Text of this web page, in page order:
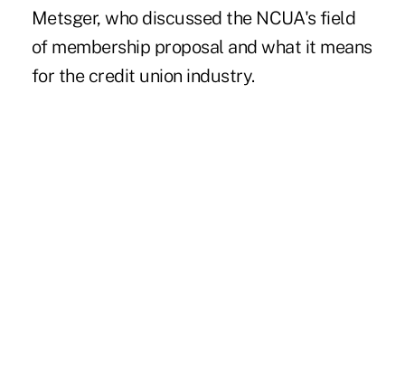
Metsger, who discussed the NCUA's field
of membership proposal and what it means
for the credit union industry.